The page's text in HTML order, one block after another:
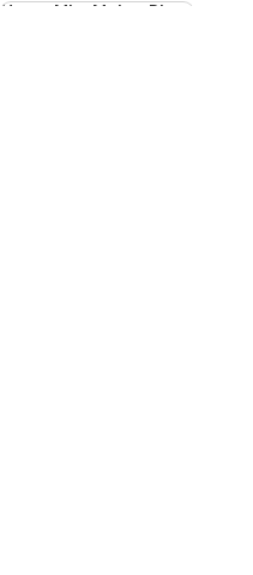
How a Mist Makes Plans